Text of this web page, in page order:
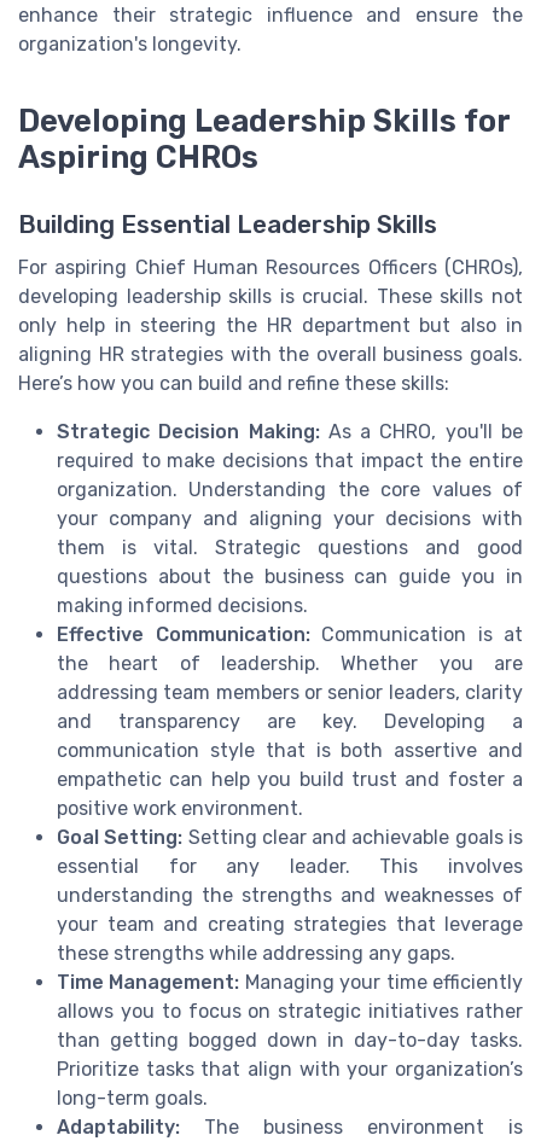
enhance their strategic influence and ensure the
organization's longevity.
Developing Leadership Skills for
Aspiring CHROs
Building Essential Leadership Skills
For aspiring Chief Human Resources Officers (CHROs),
developing leadership skills is crucial. These skills not
only help in steering the HR department but also in
aligning HR strategies with the overall business goals.
Here’s how you can build and refine these skills:
Strategic Decision Making:As a CHRO, you'll be
required to make decisions that impact the entire
organization. Understanding the core values of
your company and aligning your decisions with
them is vital. Strategic questions and good
questions about the business can guide you in
making informed decisions.
Effective Communication:Communication is at
the heart of leadership. Whether you are
addressing team members or senior leaders, clarity
and transparency are key. Developing a
communication style that is both assertive and
empathetic can help you build trust and foster a
positive work environment.
Goal Setting: Setting clear and achievable goals is
essential for any leader. This involves
understanding the strengths and weaknesses of
your team and creating strategies that leverage
these strengths while addressing any gaps.
Time Management: Managing your time efficiently
allows you to focus on strategic initiatives rather
than getting bogged down in day-to-day tasks.
Prioritize tasks that align with your organization’s
long-term goals.
Adaptability: The business environment is